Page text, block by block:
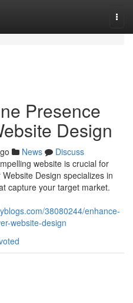
Presence
Design
News
Discuss
website is crucial for
Design specializes in
capture your target market.
38080244/enhance-
website-design